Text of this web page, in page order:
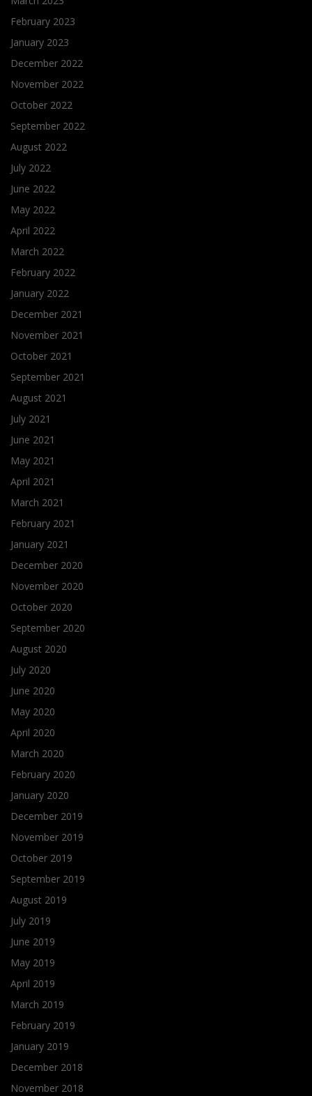
February 2023
January 2023
December 2022
November 2022
October 2022
September 2022
August 2022
July 2022
June 2022
May 2022
April 2022
March 2022
February 2022
January 2022
December 2021
November 2021
October 2021
September 2021
August 2021
July 2021
June 2021
May 2021
April 2021
March 2021
February 2021
January 2021
December 2020
November 2020
October 2020
September 2020
August 2020
July 2020
June 2020
May 2020
April 2020
March 2020
February 2020
January 2020
December 2019
November 2019
October 2019
September 2019
August 2019
July 2019
June 2019
May 2019
April 2019
March 2019
February 2019
January 2019
December 2018
November 2018